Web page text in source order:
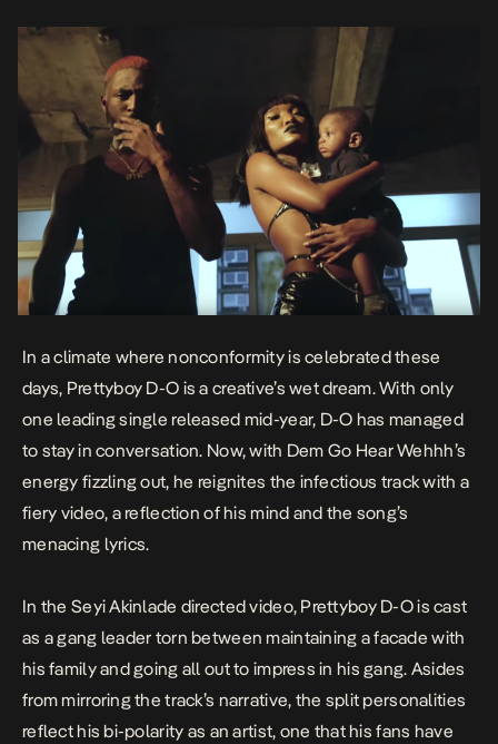
In a climate where nonconformity is celebrated these
days, Prettyboy D-O is a creative’s wet dream. With only
one leading single released mid-year, D-O has managed
to stay in conversation. Now, with Dem Go Hear Wehhh’s
energy fizzling out, he reignites the infectious track with a
fiery video, a reflection of his mind and the song’s
menacing lyrics.
In the Seyi Akinlade directed video, Prettyboy D-O is cast
as a gang leader torn between maintaining a facade with
his family and going all out to impress in his gang. Asides
from mirroring the track’s narrative, the split personalities
reflect his bi-polarity as an artist, one that his fans have